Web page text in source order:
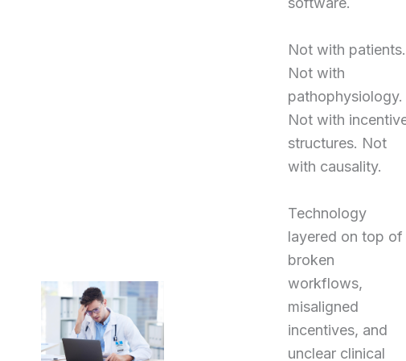
Not with patients.
Not with
pathophysiology.
Not with
structures. Not
with causality.
Technology
layered on top of
broken
workflows,
misaligned
incentives, and
unclear clinical